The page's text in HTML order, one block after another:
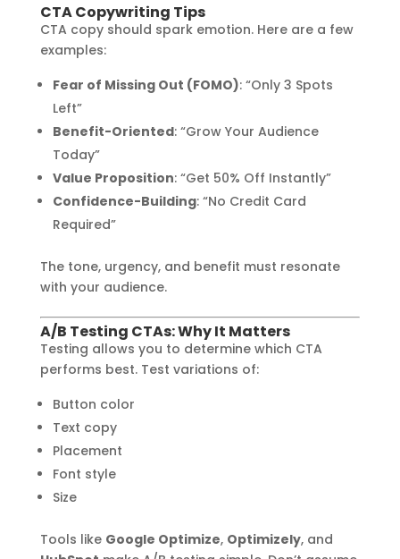
CTA Copywriting Tips
CTA copy should spark emotion. Here are a few
examples:
Fear of Missing Out (FOMO): “Only 3 Spots
Left”
Benefit-Oriented: “Grow Your Audience
Today”
Value Proposition: “Get 50% Off Instantly”
Confidence-Building: “No Credit Card
Required”
The tone, urgency, and benefit must resonate
with your audience.
A/B Testing CTAs: Why It Matters
Testing allows you to determine which CTA
performs best. Test variations of:
Button color
Text copy
Placement
Font style
Size
Tools like Google Optimize, Optimizely, and